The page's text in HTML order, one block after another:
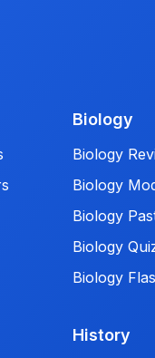
Biology
Biology
Biology
Biology
Biology
Biology
History